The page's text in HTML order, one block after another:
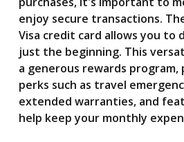
enjoy secure transactions.
Visa credit card allows you to
just the beginning. This
a generous rewards program,
perks such as travel
extended warranties, and
help keep your monthly